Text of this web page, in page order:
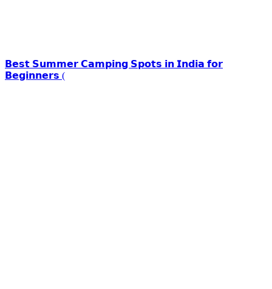
𝗕𝗲𝘀𝘁 𝗦𝘂𝗺𝗺𝗲𝗿 𝗖𝗮𝗺𝗽𝗶𝗻𝗴 𝗦𝗽𝗼𝘁𝘀 𝗶𝗻 𝗜𝗻𝗱𝗶𝗮 𝗳𝗼𝗿
𝗕𝗲𝗴𝗶𝗻𝗻𝗲𝗿𝘀 (